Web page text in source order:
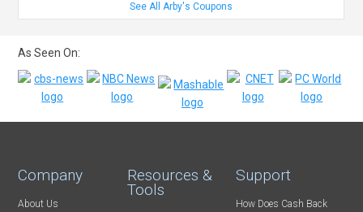
See All Arby's Coupons
As Seen On:
Company
About Us
Resources &
Tools
Support
How Does Cash Back